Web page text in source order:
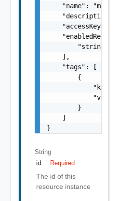
"name": "my-
"description":
"accessKeyId":
        "string"
    ],
    "tags": [
        {
"key":
        }
    ]
}
String
id Required
The id of this
resource instance